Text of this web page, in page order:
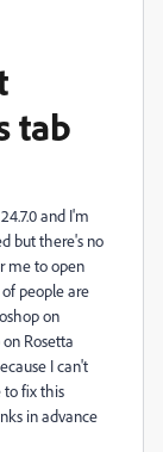
tab
and I'm
but there's no
me to open
people are
on
Rosetta
I can't
to fix this
in advance